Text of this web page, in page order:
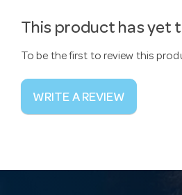
This product has yet
To be the first to review this
WRITE A REVIEW